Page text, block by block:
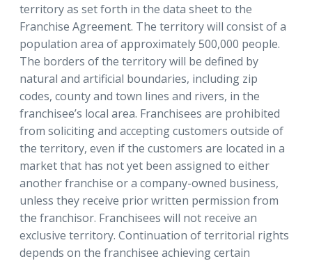
territory as set forth in the data sheet to the
Franchise Agreement. The territory will consist of a
population area of approximately 500,000 people.
The borders of the territory will be defined by
natural and artificial boundaries, including zip
codes, county and town lines and rivers, in the
franchisee’s local area. Franchisees are prohibited
from soliciting and accepting customers outside of
the territory, even if the customers are located in a
market that has not yet been assigned to either
another franchise or a company-owned business,
unless they receive prior written permission from
the franchisor. Franchisees will not receive an
exclusive territory. Continuation of territorial rights
depends on the franchisee achieving certain